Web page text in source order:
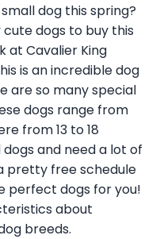
dog this spring?
dogs to buy this
at Cavalier King
is an incredible dog
are so many special
dogs range from
from 13 to 18
and need a lot of
pretty free schedule
perfect dogs for you!
about
breeds.